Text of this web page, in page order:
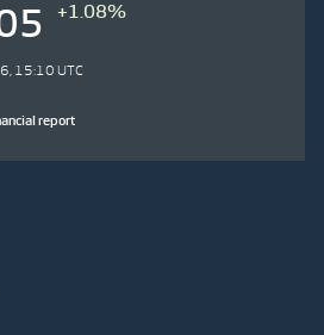
+1.08%
15:10 UTC
report